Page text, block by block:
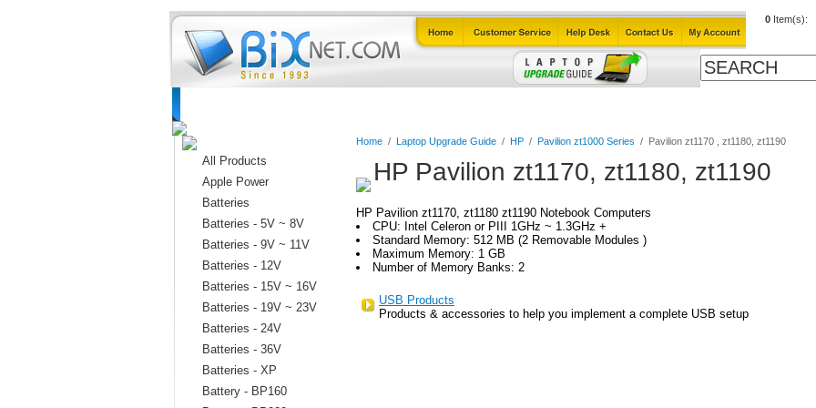
0 Item(s):
All Products
Apple Power
Batteries
Batteries - 5V ~ 8V
Batteries - 9V ~ 11V
Batteries - 12V
Batteries - 15V ~ 16V
Batteries - 19V ~ 23V
Batteries - 24V
Batteries - 36V
Batteries - XP
Battery - BP160
Home / Laptop Upgrade Guide / HP / Pavilion zt1000 Series / Pavilion zt1170 , zt1180, zt1190
HP Pavilion zt1170, zt1180, zt1190
HP Pavilion zt1170, zt1180 zt1190 Notebook Computers
CPU: Intel Celeron or PIII 1GHz ~ 1.3GHz +
Standard Memory: 512 MB (2 Removable Modules )
Maximum Memory: 1 GB
Number of Memory Banks: 2
USB Products
Products & accessories to help you implement a complete USB setup